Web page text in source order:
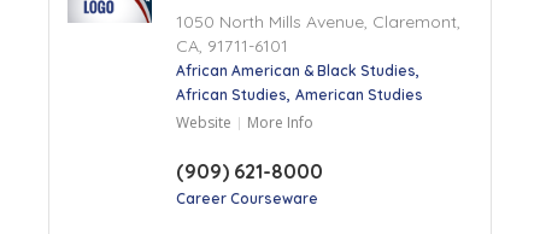
1050 North Mills Avenue, Claremont,
CA, 91711-6101
African American & Black Studies
African Studies American Studies
Website More Info
(909) 621-8000
Career Courseware